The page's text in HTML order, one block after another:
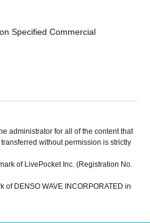
Specified Commercial
administrator for all of the content that
without permission is strictly
of LivePocket Inc. (Registration No.
of DENSO WAVE INCORPORATED in